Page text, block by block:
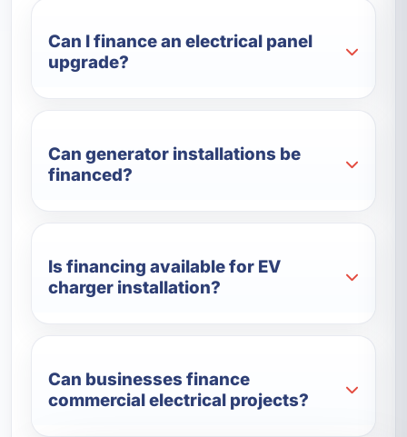
Can I finance an electrical panel
upgrade?
Can generator installations be
financed?
Is financing available for EV
charger installation?
Can businesses finance
commercial electrical projects?